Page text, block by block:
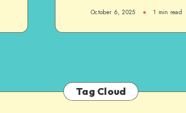
October 6, 2025 1 min read
Tag Cloud